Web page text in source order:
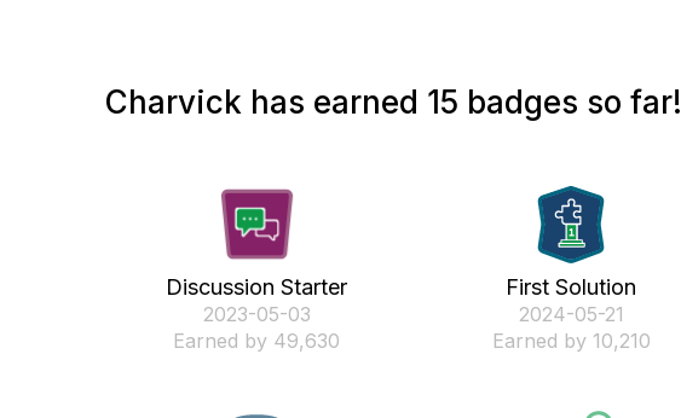
Charvick has earned 15 badges so far!
Discussion Starter
‎2023-05-03
Earned by 49,630
First Solution
‎2024-05-21
Earned by 10,210